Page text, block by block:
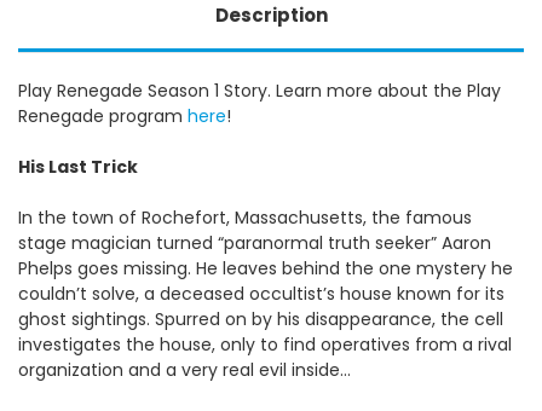
Description
Play Renegade Season 1 Story. Learn more about the Play
Renegade program here!
His Last Trick
In the town of Rochefort, Massachusetts, the famous
stage magician turned “paranormal truth seeker” Aaron
Phelps goes missing. He leaves behind the one mystery he
couldn’t solve, a deceased occultist’s house known for its
ghost sightings. Spurred on by his disappearance, the cell
investigates the house, only to find operatives from a rival
organization and a very real evil inside…